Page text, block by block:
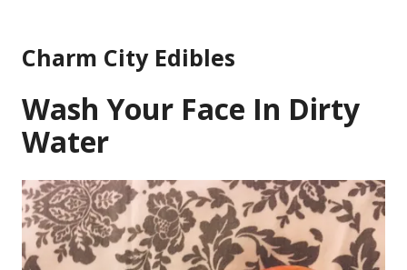
content
Charm City Edibles
Wash Your Face In Dirty
Water